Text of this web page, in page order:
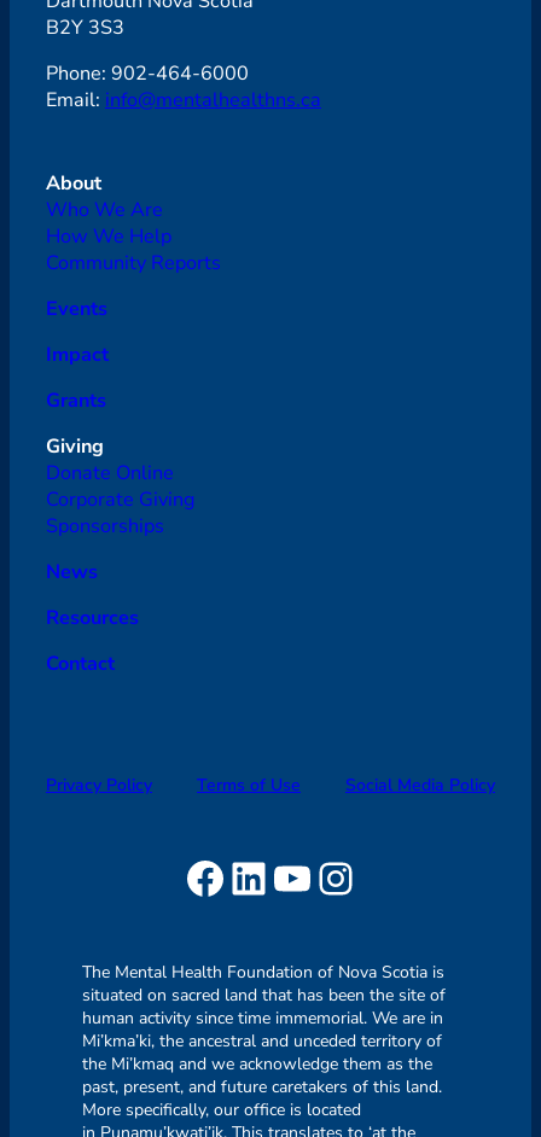
B2Y 3S3
Phone: 902-464-6000
Email: info@mentalhealthns.ca
About
Who We Are
How We Help
Community Reports
Events
Impact
Grants
Giving
Donate Online
Corporate Giving
Sponsorships
News
Resources
Contact
Privacy Policy Terms of Use Social Media Policy
Facebook LinkedIn YouTube Instagram
The Mental Health Foundation of Nova Scotia is
situated on sacred land that has been the site of
human activity since time immemorial. We are in
Mi’kma’ki, the ancestral and unceded territory of
the Mi’kmaq and we acknowledge them as the
past, present, and future caretakers of this land.
More specifically, our office is located
in Punamu’kwati’jk. This translates to ‘at the